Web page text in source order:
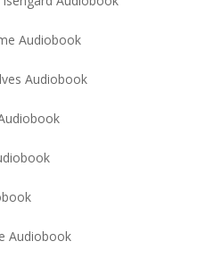
Audiobook
Audiobook
Audiobook